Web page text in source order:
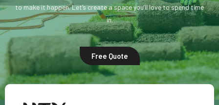
to make it happen. Let’s create a space you’ll love to spend time
in.
Free Quote